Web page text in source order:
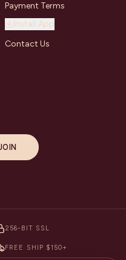
Payment Terms
Install App
Contact Us
256-BIT SSL
FREE SHIP $150+